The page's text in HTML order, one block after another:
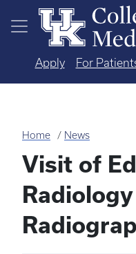
Skip to main content
Apply For
Home News
Visit of
Radiology